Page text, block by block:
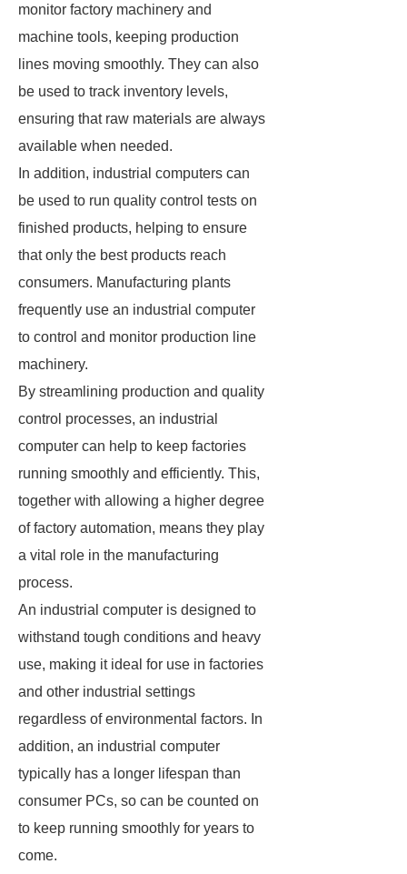
monitor factory machinery and
machine tools, keeping production
lines moving smoothly. They can also
be used to track inventory levels,
ensuring that raw materials are always
available when needed.
In addition, industrial computers can
be used to run quality control tests on
finished products, helping to ensure
that only the best products reach
consumers. Manufacturing plants
frequently use an industrial computer
to control and monitor production line
machinery.
By streamlining production and quality
control processes, an industrial
computer can help to keep factories
running smoothly and efficiently. This,
together with allowing a higher degree
of factory automation, means they play
a vital role in the manufacturing
process.
An industrial computer is designed to
withstand tough conditions and heavy
use, making it ideal for use in factories
and other industrial settings
regardless of environmental factors. In
addition, an industrial computer
typically has a longer lifespan than
consumer PCs, so can be counted on
to keep running smoothly for years to
come.